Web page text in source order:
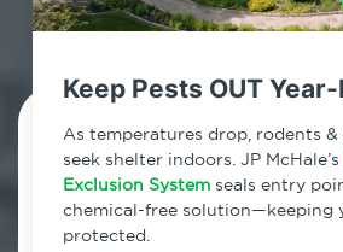
Keep Pests OUT
As temperatures drop, rodents
seek shelter indoors. JP McHale’s
Exclusion System seals entry
chemical-free solution—keeping
protected.
Contact Us
800.479.2284